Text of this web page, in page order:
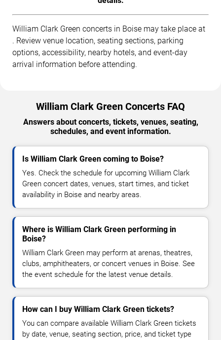
William Clark Green concerts in Boise may take place at
. Review venue location, seating sections, parking
options, accessibility, nearby hotels, and event-day
arrival information before attending.
William Clark Green Concerts FAQ
Answers about concerts, tickets, venues, seating,
schedules, and event information.
Is William Clark Green coming to Boise?
Yes. Check the schedule for upcoming William Clark
Green concert dates, venues, start times, and ticket
availability in Boise and nearby areas.
Where is William Clark Green performing in
Boise?
William Clark Green may perform at arenas, theatres,
clubs, amphitheaters, or concert venues in Boise. See
the event schedule for the latest venue details.
How can I buy William Clark Green tickets?
You can compare available William Clark Green tickets
by date, venue, seating section, price, and ticket type